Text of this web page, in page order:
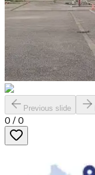
Previous slide
0 / 0